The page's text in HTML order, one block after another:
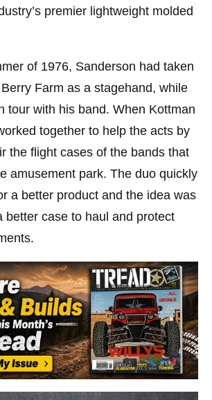
premier lightweight molded
of 1976, Sanderson had taken
Farm as a stagehand, while
tour with his band. When Kottman
together to help the acts by
the flight cases of the bands that
amusement park. The duo quickly
a better product and the idea was
better case to haul and protect